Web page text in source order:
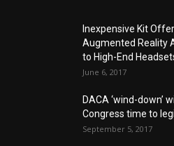
Inexpensive Kit
Augmented Reality
to High-End
June 6, 2017
DACA ‘wind-down’
Congress time to
September 5, 2017